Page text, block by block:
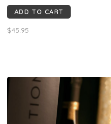
ADD TO CART
$45.95